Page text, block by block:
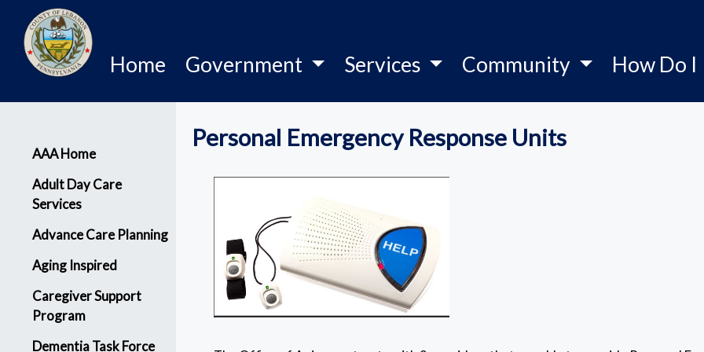
Home Government Services Community How Do I
Menu
AAA Home
Adult Day Care
Services
Advance Care Planning
Aging Inspired
Caregiver Support
Program
Dementia Task Force
Personal Emergency Response Units